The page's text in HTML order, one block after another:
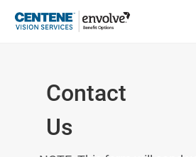
Contact
Us